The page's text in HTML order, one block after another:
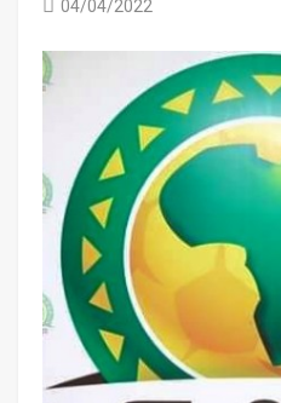
04/04/2022